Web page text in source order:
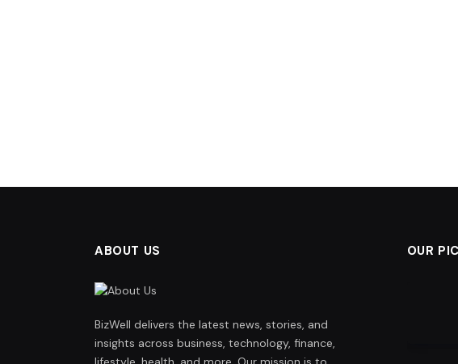
ABOUT US
BizWell delivers the latest news, stories, and
insights across business, technology, finance,
OUR